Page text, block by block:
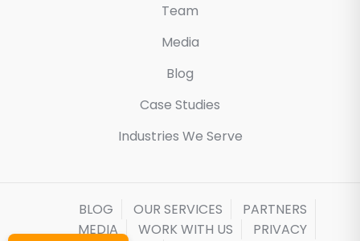
Team
Media
Blog
Case Studies
Industries We Serve
BLOG OUR SERVICES
PARTNERS
MEDIA
WORK WITH US
PRIVACY